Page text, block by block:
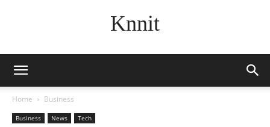
Knnit
Home Business
Business News Tech